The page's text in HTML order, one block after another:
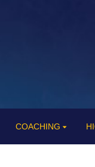
COACHING